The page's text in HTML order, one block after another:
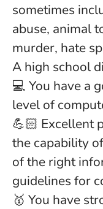
sometimes
abuse, animal
murder, hate
A high school
💻 You have a
level of
💪🏻 Excellent
the capability
of the right
guidelines for
🥇 You have